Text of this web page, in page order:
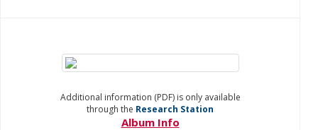
Additional information (PDF) is only available
through the Research Station
Album Info